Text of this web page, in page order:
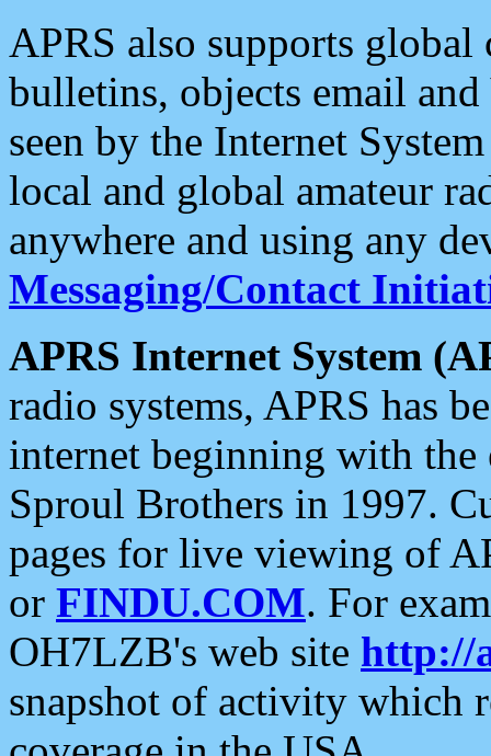
APRS also supports
bulletins, objects email and
seen by the Internet
local and global amateur
anywhere and using any
Messaging/Contact
APRS Internet System
radio systems, APRS has
internet beginning with the
Sproul Brothers in 1997.
pages for live viewing of
or FINDU.COM. For
OH7LZB's web site http://
snapshot of activity which